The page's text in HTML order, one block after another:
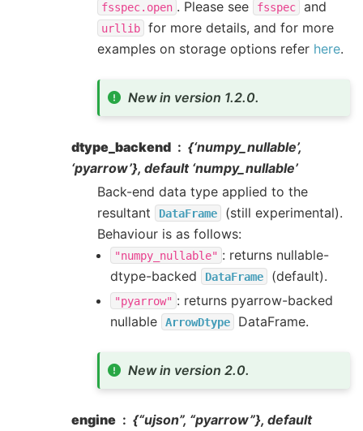
fsspec.open . Please see fsspec and
urllib
for more details, and for more
examples on storage options refer here.
New in version 1.2.0.
dtype_backend
{‘numpy_nullable’,
‘pyarrow’}, default ‘numpy_nullable’
Back-end data type applied to the
resultant
DataFrame
(still experimental).
Behaviour is as follows:
"numpy_nullable" : returns nullable-
dtype-backed
DataFrame (default).
"pyarrow" : returns pyarrow-backed
nullable
ArrowDtype DataFrame.
New in version 2.0.
engine
{“ujson”, “pyarrow”}, default